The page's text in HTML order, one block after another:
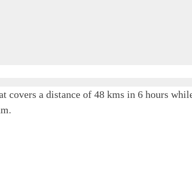
a distance of 48 kms in 6 hours